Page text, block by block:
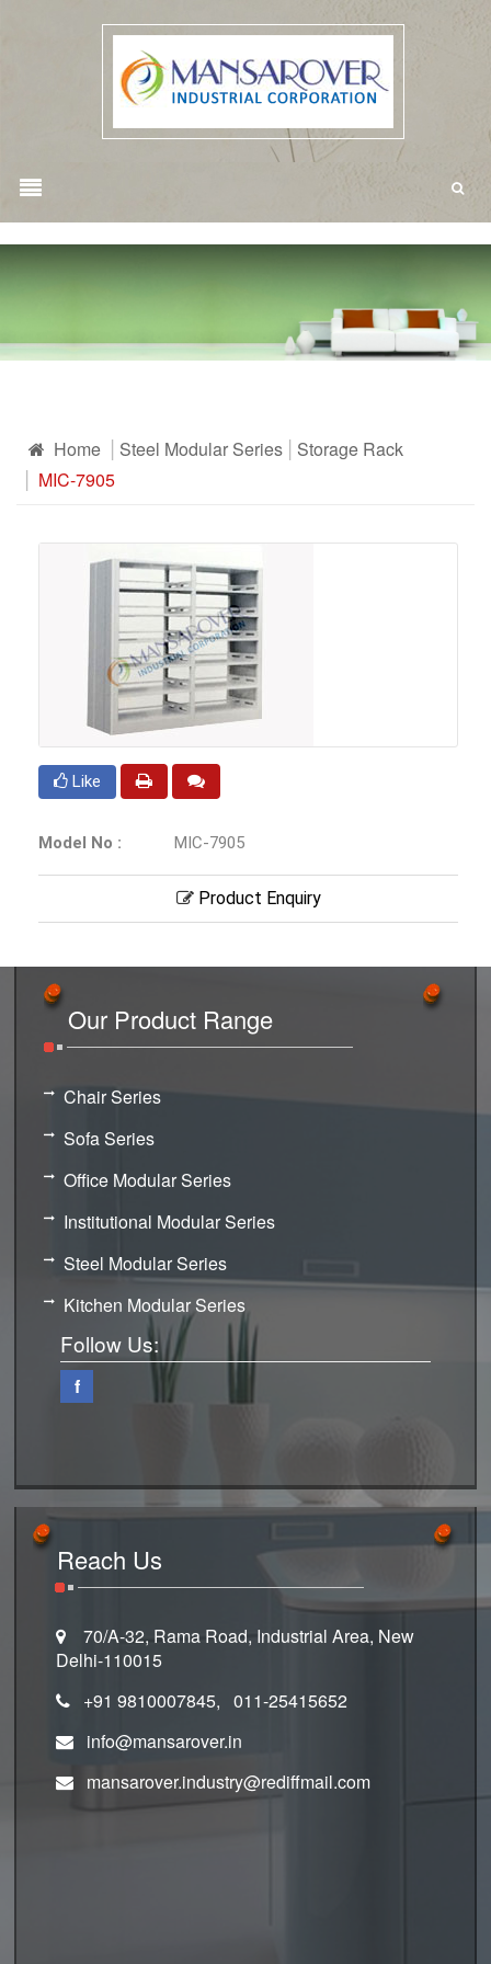
Home Steel Modular Series
Storage Rack
MIC-7905
Like
Model No : MIC-7905
Product Enquiry
Our Product Range
Chair Series
Sofa Series
Office Modular Series
Institutional Modular Series
Steel Modular Series
Kitchen Modular Series
Follow Us:
f
Reach Us
70/A-32, Rama Road, Industrial Area, New
Delhi-110015
+91 9810007845, 011-25415652
info@mansarover.in
mansarover.industry@rediffmail.com